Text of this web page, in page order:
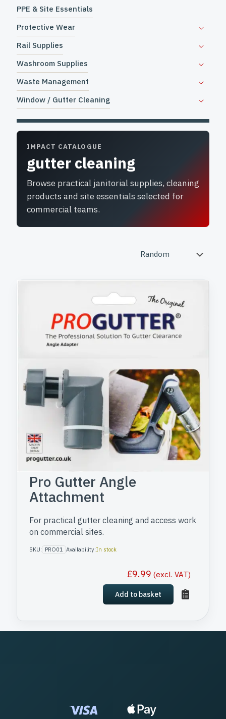
PPE & Site Essentials
Protective Wear
Rail Supplies
Washroom Supplies
Waste Management
Window / Gutter Cleaning
IMPACT CATALOGUE
gutter cleaning
Browse practical janitorial supplies, cleaning
products and site essentials selected for
commercial teams.
Pro Gutter Angle
Attachment
For practical gutter cleaning and access work
on commercial sites.
£9.99 (excl. VAT)
Add to basket
SKU: PRO01 Availability:In stock